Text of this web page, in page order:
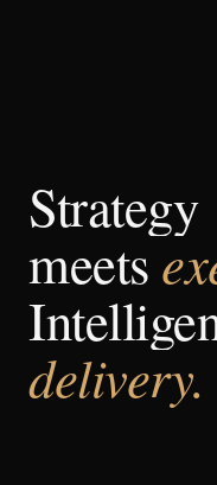
Strategy
meets
delivery.